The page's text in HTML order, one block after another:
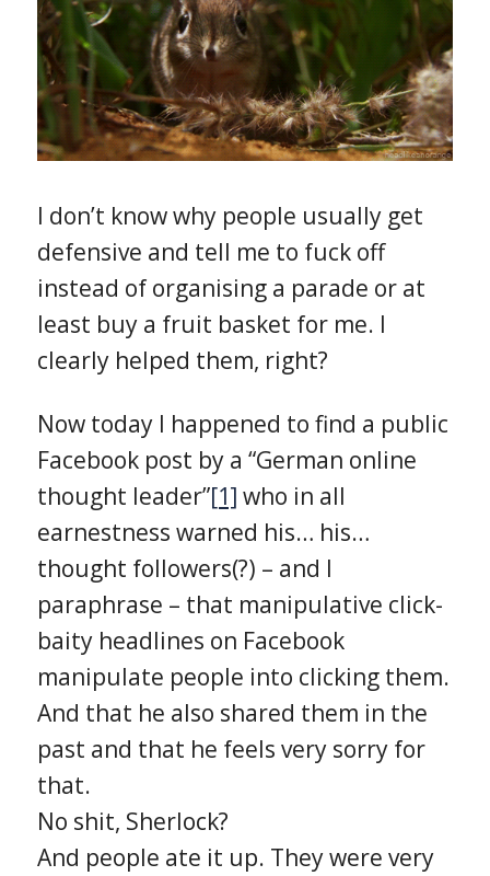
I don’t know why people usually get
defensive and tell me to fuck off
instead of organising a parade or at
least buy a fruit basket for me. I
clearly helped them, right?
Now today I happened to find a public
Facebook post by a “German online
thought leader”[1] who in all
earnestness warned his… his…
thought followers(?) – and I
paraphrase – that manipulative click-
baity headlines on Facebook
manipulate people into clicking them.
And that he also shared them in the
past and that he feels very sorry for
that.
No shit, Sherlock?
And people ate it up. They were very